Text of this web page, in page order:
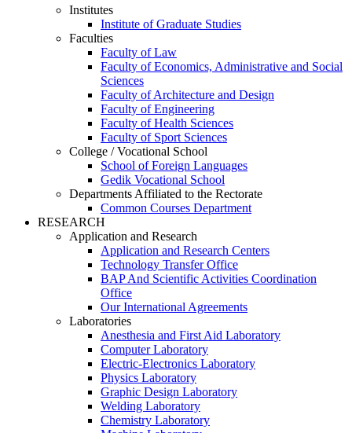
Institutes
Institute of Graduate Studies
Faculties
Faculty of Law
Faculty of Economics, Administrative and Social
Sciences
Faculty of Architecture and Design
Faculty of Engineering
Faculty of Health Sciences
Faculty of Sport Sciences
College / Vocational School
School of Foreign Languages
Gedik Vocational School
Departments Affiliated to the Rectorate
Common Courses Department
RESEARCH
Application and Research
Application and Research Centers
Technology Transfer Office
BAP And Scientific Activities Coordination
Office
Our International Agreements
Laboratories
Anesthesia and First Aid Laboratory
Computer Laboratory
Electric-Electronics Laboratory
Physics Laboratory
Graphic Design Laboratory
Welding Laboratory
Chemistry Laboratory